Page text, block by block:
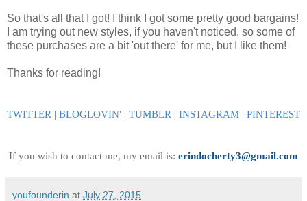
So that's all that I got! I think I got some pretty good bargains!
I am trying out new styles, if you haven't noticed, so some of
these purchases are a bit 'out there' for me, but I like them!
Thanks for reading!
TWITTER | BLOGLOVIN' | TUMBLR | INSTAGRAM | PINTEREST
If you wish to contact me, my email is: erindocherty3@gmail.com
youfounderin at July 27, 2015